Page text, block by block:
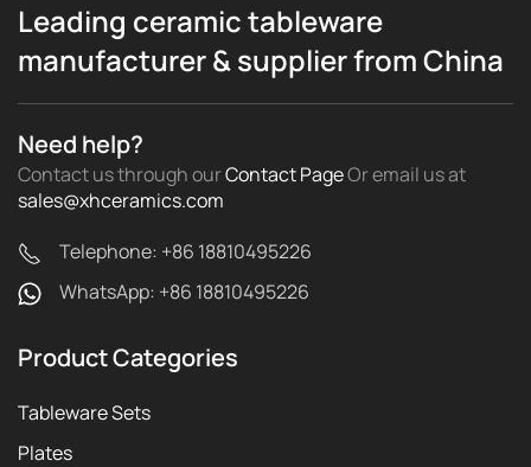
Leading ceramic tableware
manufacturer & supplier from China
Need help?
Contact us through ourContact PageOr email usat
sales@xhceramics.com
Telephone: +86 18810495226
WhatsApp: +86 18810495226
Product Categories
Tableware Sets
Plates